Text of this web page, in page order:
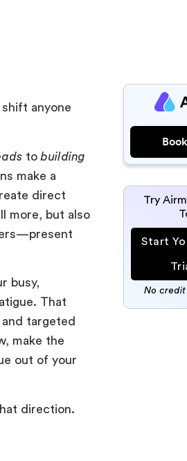
anyone
tobuilding
make a
direct
more, but also
busy,
That
targeted
make the
out of your
direction.
Try
Start
No